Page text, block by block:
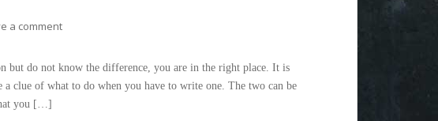
a comment
but do not know the difference, you are in the right place. It is
a clue of what to do when you have to write one. The two can be
you […]